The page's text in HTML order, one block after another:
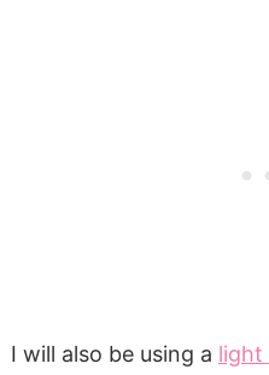
I will also be using a light